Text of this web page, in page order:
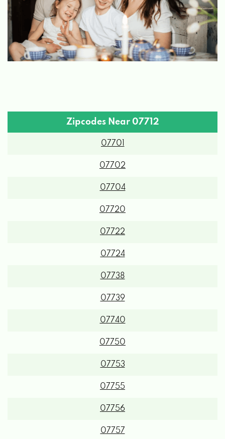
Zipcodes Near 07712
07701
07702
07704
07720
07722
07724
07738
07739
07740
07750
07753
07755
07756
07757